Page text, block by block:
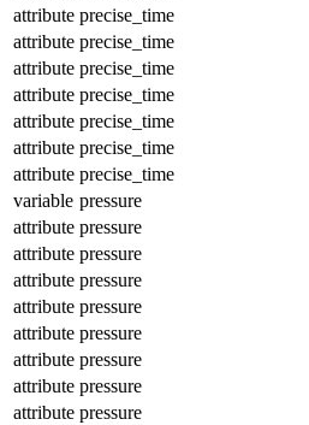
attribute precise_time
attribute precise_time
attribute precise_time
attribute precise_time
attribute precise_time
attribute precise_time
attribute precise_time
variable pressure
attribute pressure
attribute pressure
attribute pressure
attribute pressure
attribute pressure
attribute pressure
attribute pressure
attribute pressure